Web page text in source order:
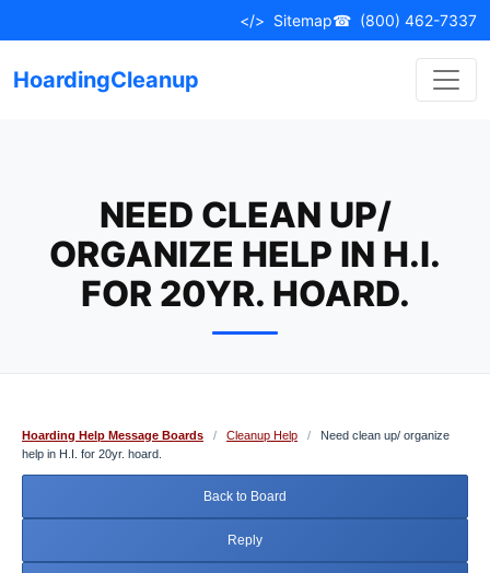
to
</> Sitemap☎ (800) 462-7337
HoardingCleanup
NEED CLEAN UP/
ORGANIZE HELP IN H.I.
FOR 20YR. HOARD.
Hoarding Help Message Boards / Cleanup Help /
Need clean up/ organize
help in H.I. for 20yr. hoard.
Back to Board
Reply